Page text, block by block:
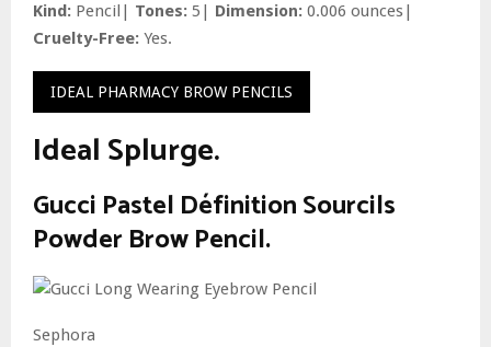
Kind: Pencil| Tones: 5| Dimension: 0.006 ounces|
Cruelty-Free: Yes.
IDEAL PHARMACY BROW PENCILS
Ideal Splurge.
Gucci Pastel Définition Sourcils
Powder Brow Pencil.
Sephora